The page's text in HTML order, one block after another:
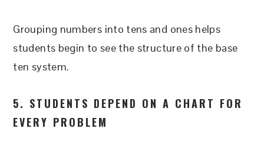
Grouping numbers into tens and ones helps
students begin to see the structure of the base
ten system.
5. STUDENTS DEPEND ON A CHART FOR
EVERY PROBLEM